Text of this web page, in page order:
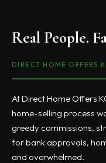
Real People.
DIRECT HOME OFFERS
At Direct Home Offers
home-selling process
greedy commissions,
for bank approvals,
and overwhelmed.